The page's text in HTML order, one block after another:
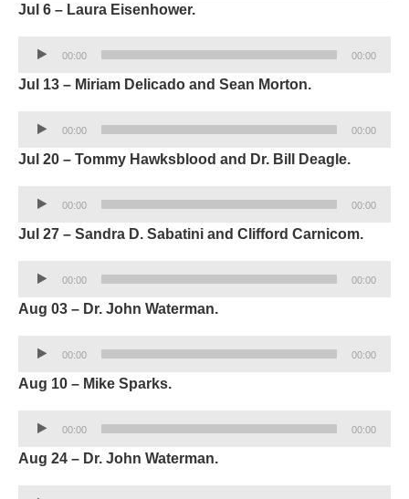
Jul 6 – Laura Eisenhower.
Audio
00:00 00:00
Jul 13 – Miriam Delicado and Sean Morton.
Audio
00:00 00:00
Jul 20 – Tommy Hawksblood and Dr. Bill Deagle.
Audio
00:00 00:00
Jul 27 – Sandra D. Sabatini and Clifford Carnicom.
Audio
00:00 00:00
Aug 03 – Dr. John Waterman.
Audio
00:00 00:00
Aug 10 – Mike Sparks.
Audio
00:00 00:00
Aug 24 – Dr. John Waterman.